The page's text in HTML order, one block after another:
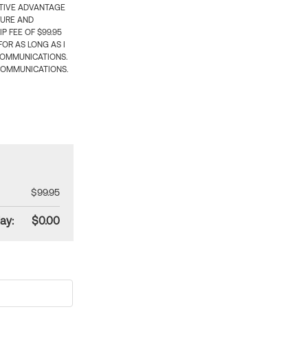
ADVANTAGE
AND
FEE OF $99.95
AS LONG AS I
$99.95
$0.00